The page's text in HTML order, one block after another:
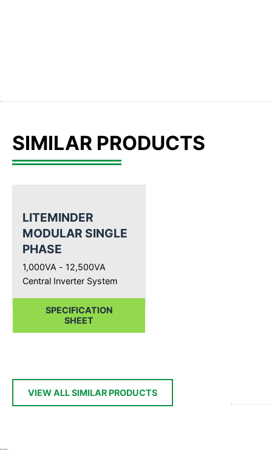
SIMILAR PRODUCTS
LITEMINDER
MODULAR SINGLE
PHASE
1,000VA - 12,500VA
Central Inverter System
SPECIFICATION
SHEET
VIEW ALL SIMILAR PRODUCTS